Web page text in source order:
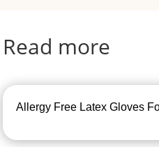
Read more
Allergy Free Latex Gloves